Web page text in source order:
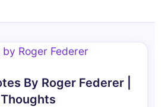
By Roger Federer |